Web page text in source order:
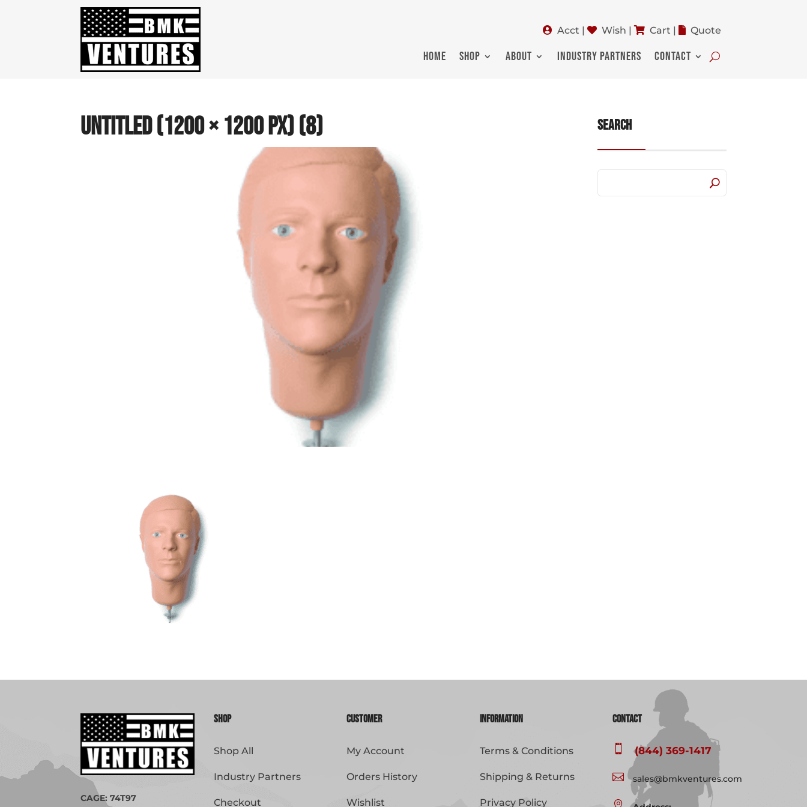
Acct | Wish | Cart | Quote
HOME SHOP ABOUT INDUSTRY PARTNERS CONTACT
Untitled (1200 × 1200 px) (8) Search
CAGE: 74T97
Shop
Shop All
Industry Partners
Checkout
Customer
My Account
Orders History
Wishlist
Information
Terms & Conditions
Shipping & Returns
Privacy Policy
Contact
 (844) 369-1417
 sales@bmkventures.com